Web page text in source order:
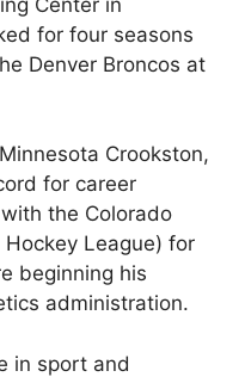
for four seasons
Denver Broncos at
Crookston,
for career
the Colorado
League) for
beginning his
administration.
in sport and